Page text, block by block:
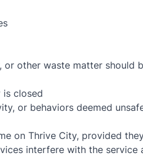
or other waste matter should
is closed
or behaviors deemed
on Thrive City, provided
interfere with the service